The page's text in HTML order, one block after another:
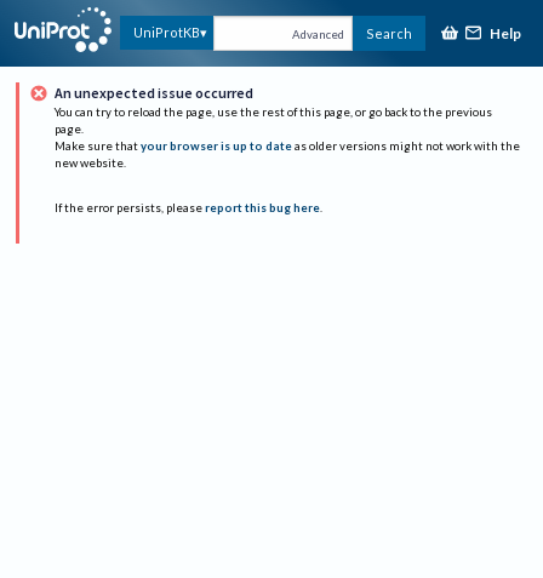
UniProtKB Advanced Search Help
An unexpected issue occurred
You can try to reload the page, use the rest of this page, or go back to the previous
page.
Make sure that your browser is up to date as older versions might not work with the
new website.
If the error persists, please report this bug here.